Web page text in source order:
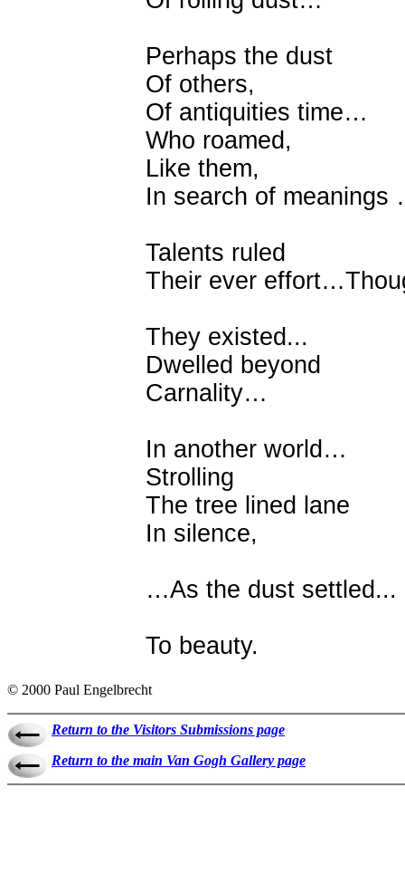
Perhaps the dust
Of others,
Of antiquities time…
Who roamed,
Like them,
In search of meanings
Talents ruled
Their ever
They existed...
Dwelled beyond
Carnality…
In another world…
Strolling
The tree lined lane
In silence,
…As the dust settled...
To beauty.
© 2000 Paul Engelbrecht
Return to the Visitors Submissions page
Return to the main Van Gogh Gallery page